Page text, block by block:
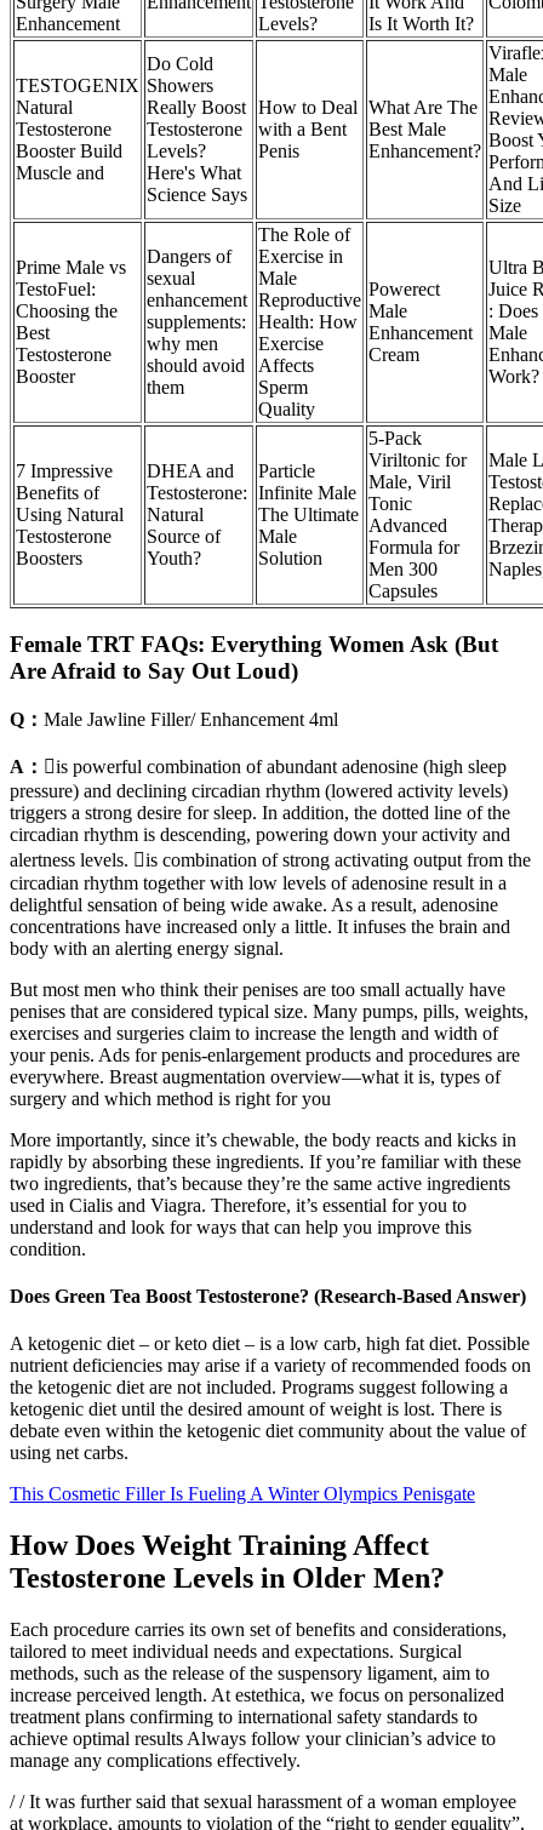
Enhancement
Levels?
Is It Worth It?
TESTOGENIX
Natural
Testosterone
Booster Build
Muscle and
Do Cold
Showers
Really Boost
Testosterone
Levels?
Here's What
Science Says
How to Deal
with a Bent
Penis
What Are The
Best Male
Enhancement?
Male
Boost
And
Size
Prime Male vs
TestoFuel:
Choosing the
Best
Testosterone
Booster
Dangers of
sexual
enhancement
supplements:
why men
should avoid
them
The Role of
Exercise in
Male
Reproductive
Health: How
Exercise
Affects
Sperm
Quality
Powerect
Male
Enhancement
Cream
Ultra
Juice
:
Male
Work?
7 Impressive
Benefits of
Using Natural
Testosterone
Boosters
DHEA and
Testosterone:
Natural
Source of
Youth?
Particle
Infinite Male
The Ultimate
Male
Solution
5-Pack
Viriltonic for
Male, Viril
Tonic
Advanced
Formula for
Men 300
Capsules
Male
Female TRT FAQs: Everything Women Ask (But
Are Afraid to Say Out Loud)
Q： Male Jawline Filler/ Enhancement 4ml
A： is powerful combination of abundant adenosine (high sleep
pressure) and declining circadian rhythm (lowered activity levels)
triggers a strong desire for sleep. In addition, the dotted line of the
circadian rhythm is descending, powering down your activity and
alertness levels. is combination of strong activating output from the
circadian rhythm together with low levels of adenosine result in a
delightful sensation of being wide awake. As a result, adenosine
concentrations have increased only a little. It infuses the brain and
body with an alerting energy signal.
But most men who think their penises are too small actually have
penises that are considered typical size. Many pumps, pills, weights,
exercises and surgeries claim to increase the length and width of
your penis. Ads for penis-enlargement products and procedures are
everywhere. Breast augmentation overview—what it is, types of
surgery and which method is right for you
More importantly, since it’s chewable, the body reacts and kicks in
rapidly by absorbing these ingredients. If you’re familiar with these
two ingredients, that’s because they’re the same active ingredients
used in Cialis and Viagra. Therefore, it’s essential for you to
understand and look for ways that can help you improve this
condition.
Does Green Tea Boost Testosterone? (Research-Based Answer)
A ketogenic diet – or keto diet – is a low carb, high fat diet. Possible
nutrient deficiencies may arise if a variety of recommended foods on
the ketogenic diet are not included. Programs suggest following a
ketogenic diet until the desired amount of weight is lost. There is
debate even within the ketogenic diet community about the value of
using net carbs.
This Cosmetic Filler Is Fueling A Winter Olympics Penisgate
How Does Weight Training Affect
Testosterone Levels in Older Men?
Each procedure carries its own set of benefits and considerations,
tailored to meet individual needs and expectations. Surgical
methods, such as the release of the suspensory ligament, aim to
increase perceived length. At estethica, we focus on personalized
treatment plans confirming to international safety standards to
achieve optimal results Always follow your clinician’s advice to
manage any complications effectively.
/ / It was further said that sexual harassment of a woman employee
at workplace, amounts to violation of the “right to gender equality”,